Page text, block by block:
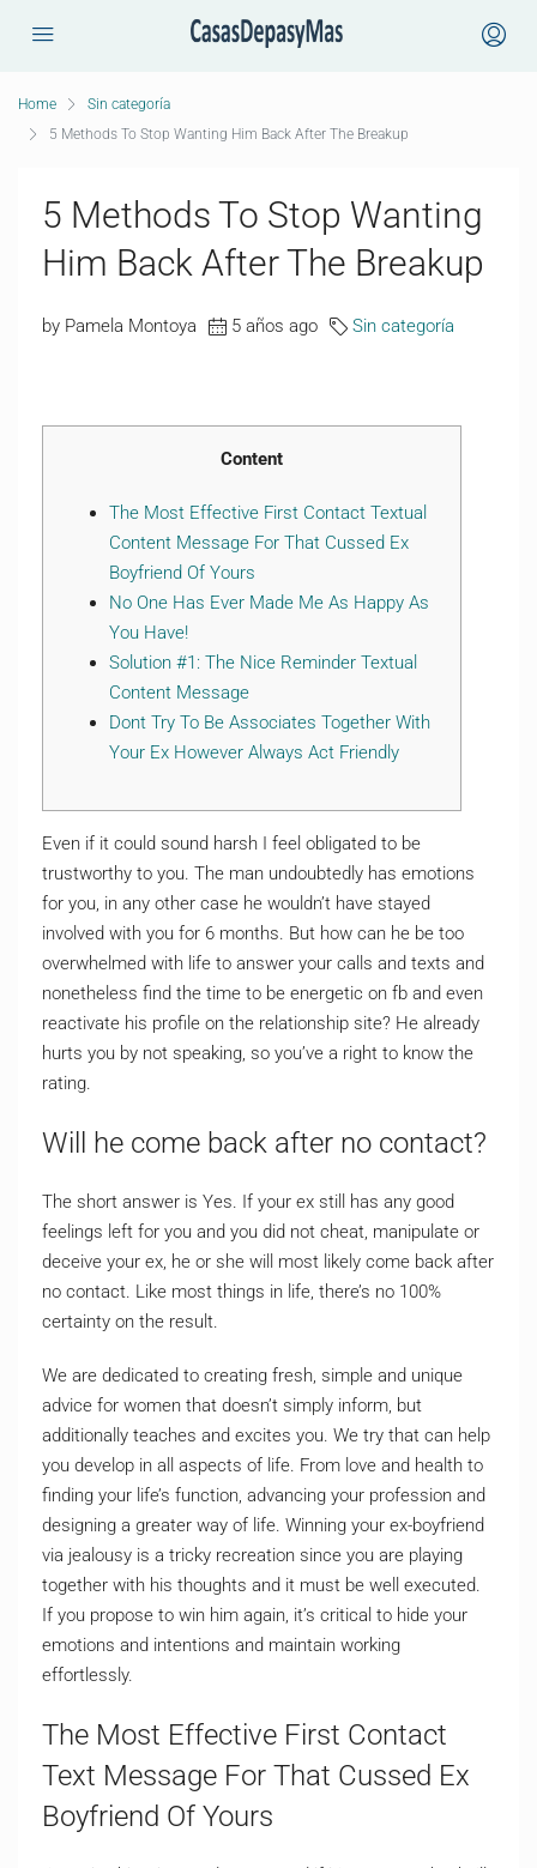
Home
Sin categoría
5 Methods To Stop Wanting Him Back After The Breakup
5 Methods To Stop Wanting
Him Back After The Breakup
by Pamela Montoya 5 años ago Sin categoría
Content
The Most Effective First Contact Textual
Content Message For That Cussed Ex
Boyfriend Of Yours
No One Has Ever Made Me As Happy As
You Have!
Solution #1: The Nice Reminder Textual
Content Message
Dont Try To Be Associates Together With
Your Ex However Always Act Friendly
Even if it could sound harsh I feel obligated to be
trustworthy to you. The man undoubtedly has emotions
for you, in any other case he wouldn’t have stayed
involved with you for 6 months. But how can he be too
overwhelmed with life to answer your calls and texts and
nonetheless find the time to be energetic on fb and even
reactivate his profile on the relationship site? He already
hurts you by not speaking, so you’ve a right to know the
rating.
Will he come back after no contact?
The short answer is Yes. If your ex still has any good
feelings left for you and you did not cheat, manipulate or
deceive your ex, he or she will most likely come back after
no contact. Like most things in life, there’s no 100%
certainty on the result.
We are dedicated to creating fresh, simple and unique
advice for women that doesn’t simply inform, but
additionally teaches and excites you. We try that can help
you develop in all aspects of life. From love and health to
finding your life’s function, advancing your profession and
designing a greater way of life. Winning your ex-boyfriend
via jealousy is a tricky recreation since you are playing
together with his thoughts and it must be well executed.
If you propose to win him again, it’s critical to hide your
emotions and intentions and maintain working
effortlessly.
The Most Effective First Contact
Text Message For That Cussed Ex
Boyfriend Of Yours